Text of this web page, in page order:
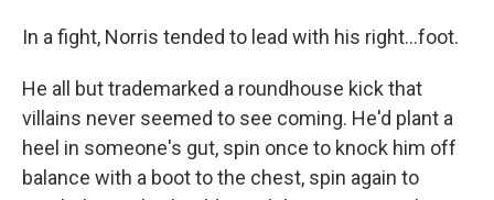
In a fight, Norris tended to lead with his right…foot.
He all but trademarked a roundhouse kick that
villains never seemed to see coming. He'd plant a
heel in someone's gut, spin once to knock him off
balance with a boot to the chest, spin again to